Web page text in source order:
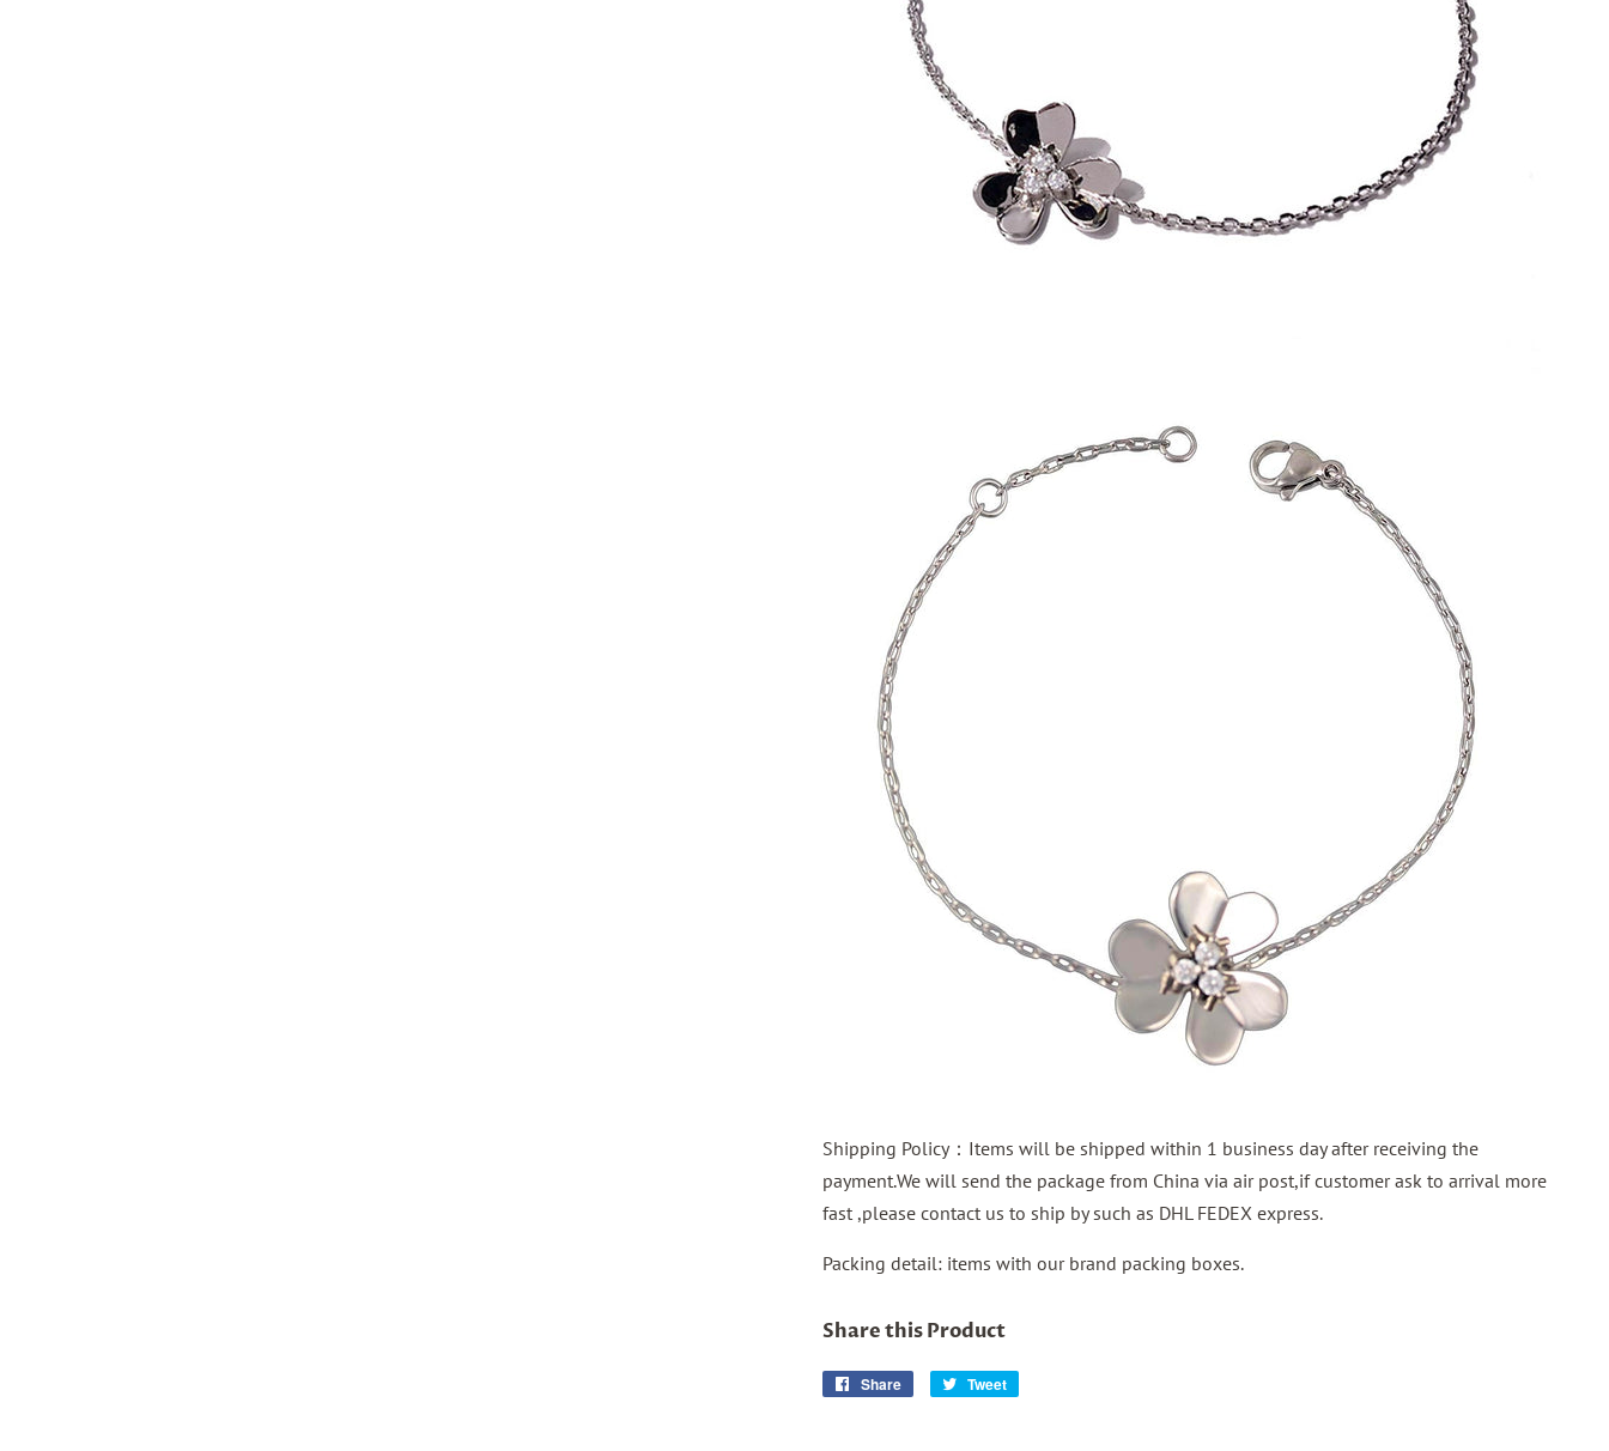
Shipping Policy：Items will be shipped within 1 business day after receiving the
payment.We will send the package from China via air post,if customer ask to arrival more
fast ,please contact us to ship by such as DHL FEDEX express.
Packing detail: items with our brand packing boxes.
Share this Product
Share
Share
Tweet